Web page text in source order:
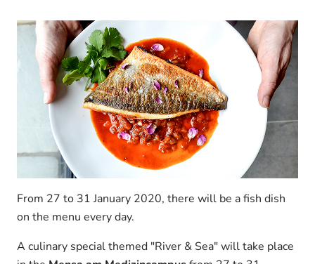
From 27 to 31 January 2020, there will be a fish dish
on the menu every day.
A culinary special themed "River & Sea" will take place